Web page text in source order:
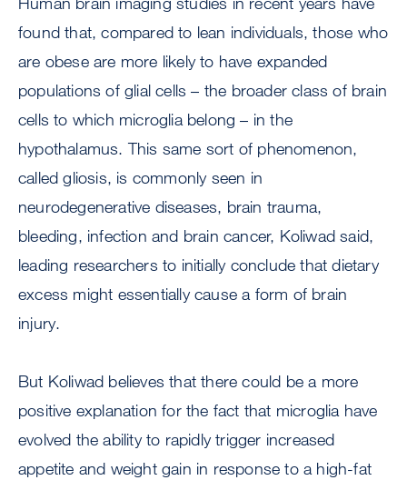
found that, compared to lean individuals, those who
are obese are more likely to have expanded
populations of glial cells – the broader class of brain
cells to which microglia belong – in the
hypothalamus. This same sort of phenomenon,
called gliosis, is commonly seen in
neurodegenerative diseases, brain trauma,
bleeding, infection and brain cancer, Koliwad said,
leading researchers to initially conclude that dietary
excess might essentially cause a form of brain
injury.
But Koliwad believes that there could be a more
positive explanation for the fact that microglia have
evolved the ability to rapidly trigger increased
appetite and weight gain in response to a high-fat